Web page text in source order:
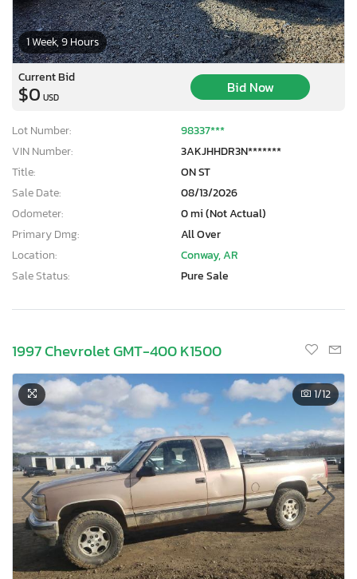
1 Week, 9 Hours
Current Bid
$0 USD
Bid Now
Lot Number:
98337***
VIN Number:
3AKJHHDR3N*******
Title:
ON ST
Sale Date:
08/13/2026
Odometer:
0 mi (Not Actual)
Primary Dmg:
All Over
Location:
Conway, AR
Sale Status:
Pure Sale
1997 Chevrolet GMT-400 K1500
1/12